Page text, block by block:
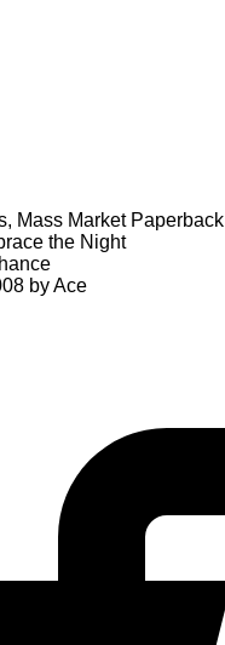
Mass Market Paperback
the Night
by Ace